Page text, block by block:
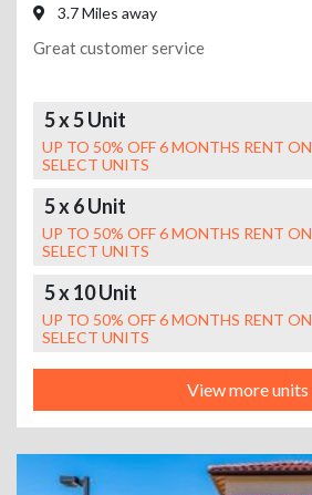
3.7 Miles away
Great customer service
5 x 5 Unit
UP TO 50% OFF 6 MONTHS RENT ON
SELECT UNITS
5 x 6 Unit
UP TO 50% OFF 6 MONTHS RENT ON
SELECT UNITS
5 x 10 Unit
UP TO 50% OFF 6 MONTHS RENT ON
SELECT UNITS
View more units